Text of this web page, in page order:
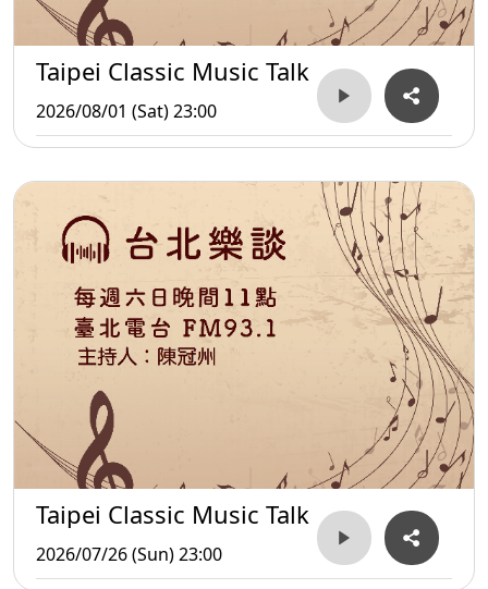
Taipei Classic Music Talk
2026/08/01 (Sat) 23:00
Taipei Classic Music Talk
2026/07/26 (Sun) 23:00